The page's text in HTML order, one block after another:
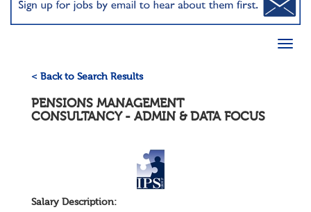
< Back to Search Results
PENSIONS MANAGEMENT
CONSULTANCY - ADMIN & DATA FOCUS
Salary Description: